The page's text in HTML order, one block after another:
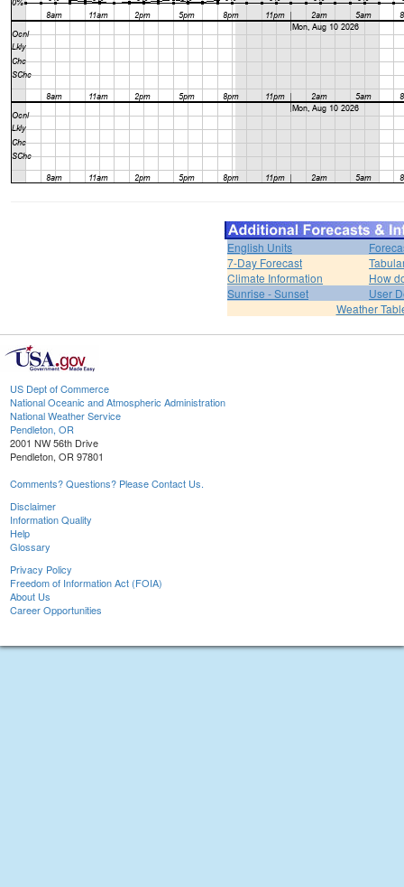
English Units
7-Day Forecast
Climate Information
How
Sunrise - Sunset
User
Weather
US Dept of Commerce
National Oceanic and Atmospheric Administration
National Weather Service
Pendleton, OR
2001 NW 56th Drive
Pendleton, OR 97801
Comments? Questions? Please Contact Us.
Disclaimer
Information Quality
Help
Glossary
Privacy Policy
Freedom of Information Act (FOIA)
About Us
Career Opportunities